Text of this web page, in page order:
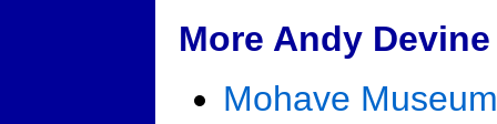
More Andy
Mohave